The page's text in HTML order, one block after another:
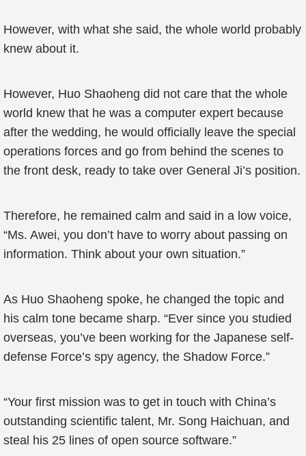
However, with what she said, the whole world probably
knew about it.
However, Huo Shaoheng did not care that the whole
world knew that he was a computer expert because
after the wedding, he would officially leave the special
operations forces and go from behind the scenes to
the front desk, ready to take over General Ji’s position.
Therefore, he remained calm and said in a low voice,
“Ms. Awei, you don’t have to worry about passing on
information. Think about your own situation.”
As Huo Shaoheng spoke, he changed the topic and
his calm tone became sharp. “Ever since you studied
overseas, you’ve been working for the Japanese self-
defense Force’s spy agency, the Shadow Force.”
“Your first mission was to get in touch with China’s
outstanding scientific talent, Mr. Song Haichuan, and
steal his 25 lines of open source software.”